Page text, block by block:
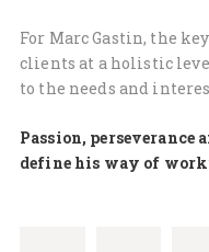
For Marc Gastin, the
clients at a holistic
to the needs and
Passion, perseverance
define his way of